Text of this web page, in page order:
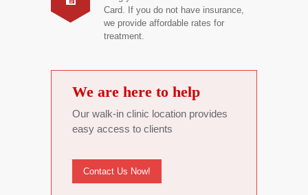
Card. If you do not have insurance,
we provide affordable rates for
treatment.
We are here to help
Our walk-in clinic location provides
easy access to clients
Contact Us Now!